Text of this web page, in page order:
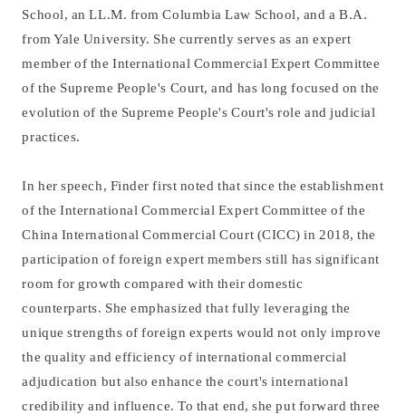
School, an LL.M. from Columbia Law School, and a B.A.
from Yale University. She currently serves as an expert
member of the International Commercial Expert Committee
of the Supreme People's Court, and has long focused on the
evolution of the Supreme People's Court's role and judicial
practices.
In her speech, Finder first noted that since the establishment
of the International Commercial Expert Committee of the
China International Commercial Court (CICC) in 2018, the
participation of foreign expert members still has significant
room for growth compared with their domestic
counterparts. She emphasized that fully leveraging the
unique strengths of foreign experts would not only improve
the quality and efficiency of international commercial
adjudication but also enhance the court's international
credibility and influence. To that end, she put forward three